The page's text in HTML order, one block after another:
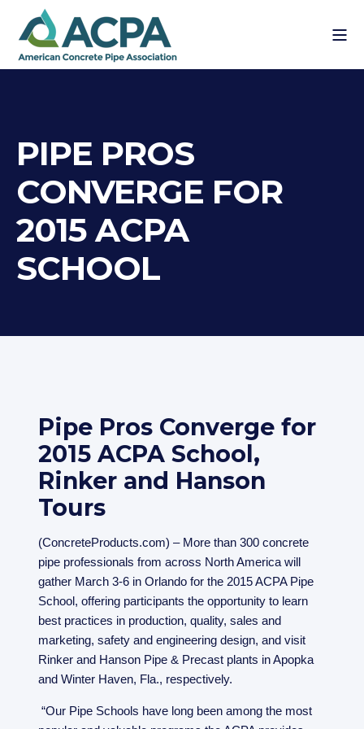
PIPE PROS
CONVERGE FOR
2015 ACPA
SCHOOL
Pipe Pros Converge for
2015 ACPA School,
Rinker and Hanson
Tours
(ConcreteProducts.com) – More than 300 concrete
pipe professionals from across North America will
gather March 3-6 in Orlando for the 2015 ACPA Pipe
School, offering participants the opportunity to learn
best practices in production, quality, sales and
marketing, safety and engineering design, and visit
Rinker and Hanson Pipe & Precast plants in Apopka
and Winter Haven, Fla., respectively.
“Our Pipe Schools have long been among the most